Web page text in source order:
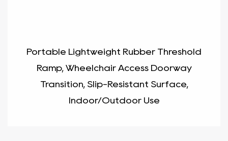
Portable Lightweight Rubber Threshold
Ramp, Wheelchair Access Doorway
Transition, Slip-Resistant Surface,
Indoor/Outdoor Use